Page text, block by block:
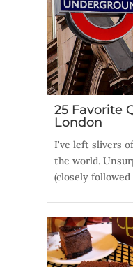
25 Favorite
London
I've left slivers
the world.
(closely followed